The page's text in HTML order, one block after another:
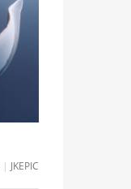
JKEPIC